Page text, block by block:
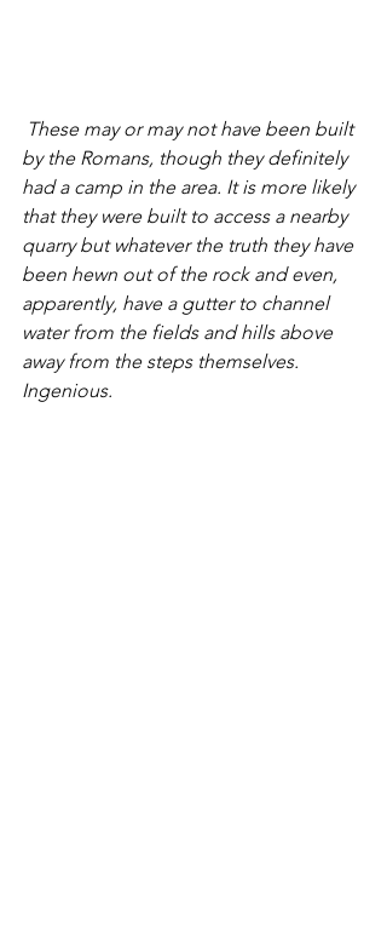
by the Romans, though they definitely
had a camp in the area. It is more likely
that they were built to access a nearby
quarry but whatever the truth they have
been hewn out of the rock and even,
apparently, have a gutter to channel
water from the fields and hills above
away from the steps themselves.
Ingenious.